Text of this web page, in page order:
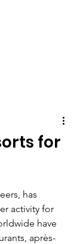
for
has
activity for
have
après-